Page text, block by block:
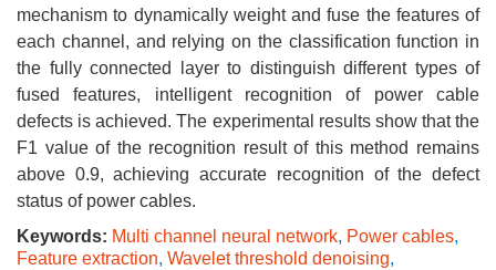
mechanism to dynamically weight and fuse the features of
each channel, and relying on the classification function in
the fully connected layer to distinguish different types of
fused features, intelligent recognition of power cable
defects is achieved. The experimental results show that the
F1 value of the recognition result of this method remains
above 0.9, achieving accurate recognition of the defect
status of power cables.
Keywords: Multi channel neural network, Power cables,
Feature extraction, Wavelet threshold denoising,